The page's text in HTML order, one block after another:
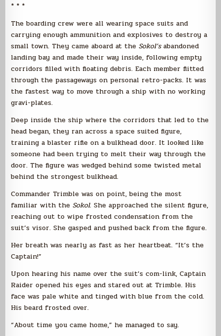
* * *
The boarding crew were all wearing space suits and
carrying enough ammunition and explosives to destroy a
small town. They came aboard at theSokol’sabandoned
landing bay and made their way inside, following empty
corridors filled with floating debris. Each member flitted
through the passageways on personal retro-packs. It was
the fastest way to move through a ship with no working
gravi-plates.
Deep inside the ship where the corridors that led to the
head began, they ran across a space suited figure,
training a blaster rifle on a bulkhead door. It looked like
someone had been trying to melt their way through the
door. The figure was wedged behind some twisted metal
behind the strongest bulkhead.
Commander Trimble was on point, being the most
familiar with theSokol. She approached the silent figure,
reaching out to wipe frosted condensation from the
suit’s visor. She gasped and pushed back from the figure.
Her breath was nearly as fast as her heartbeat. “It’s the
Captain!”
Upon hearing his name over the suit’s com-link, Captain
Raider opened his eyes and stared out at Trimble. His
face was pale white and tinged with blue from the cold.
His beard frosted over.
“About time you came home,” he managed to say.